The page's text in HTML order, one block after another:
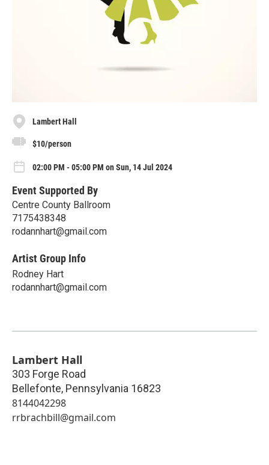
Lambert Hall
$10/person
02:00 PM - 05:00 PM on Sun, 14 Jul 2024
Event Supported By
Centre County Ballroom
7175438348
rodannhart@gmail.com
Artist Group Info
Rodney Hart
rodannhart@gmail.com
Lambert Hall
303 Forge Road
Bellefonte, Pennsylvania 16823
8144042298
rrbrachbill@gmail.com